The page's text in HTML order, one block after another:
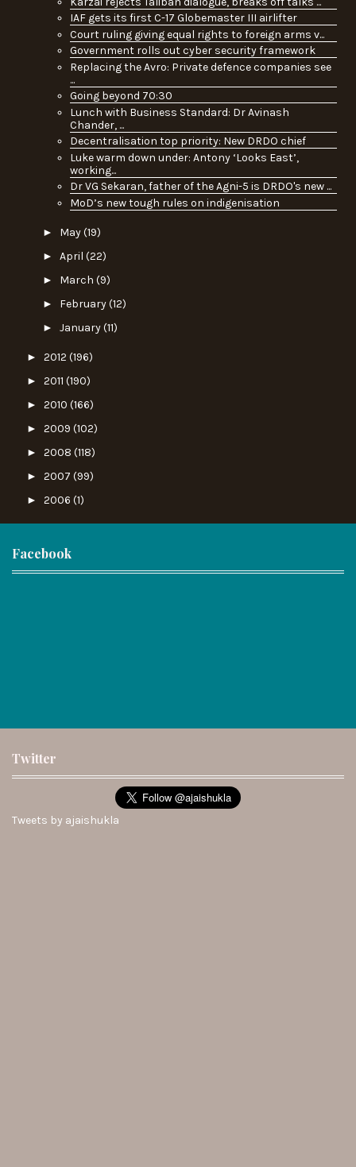
IAF gets its first C-17 Globemaster III airlifter
Court ruling giving equal rights to foreign arms v...
Government rolls out cyber security framework
Replacing the Avro: Private defence companies see
...
Going beyond 70:30
Lunch with Business Standard: Dr Avinash
Chander, ...
Decentralisation top priority: New DRDO chief
Luke warm down under: Antony ‘Looks East’,
working...
Dr VG Sekaran, father of the Agni-5 is DRDO's new ...
MoD’s new tough rules on indigenisation
► May(19)
► April (22)
► March (9)
► February(12)
► January(11)
► 2012 (196)
► 2011 (190)
► 2010 (166)
► 2009 (102)
► 2008 (118)
► 2007 (99)
► 2006 (1)
Facebook
Twitter
Tweets by ajaishukla